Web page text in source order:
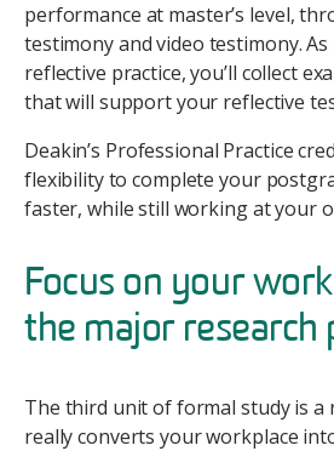
performance at master’s level,
testimony and video testimony.
reflective practice, you’ll collect
that will support your reflective
Deakin’s Professional Practice
flexibility to complete your
faster, while still working at your
Focus on your
the major research
The third unit of formal study is a
really converts your workplace